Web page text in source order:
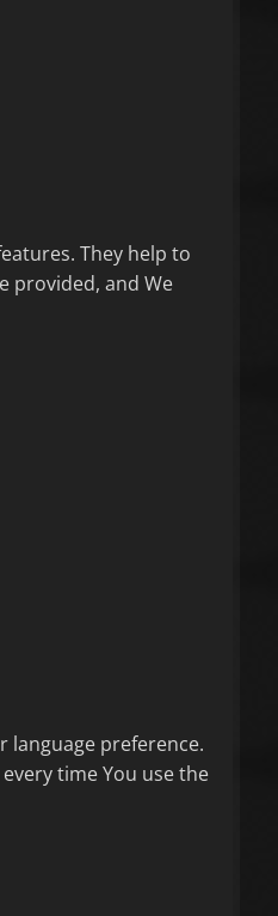
They help to
provided, and We
language preference.
time You use the